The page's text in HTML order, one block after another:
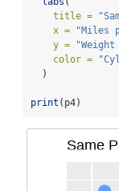
title =
x =
"Miles
y =
color =
  )
print (p4)